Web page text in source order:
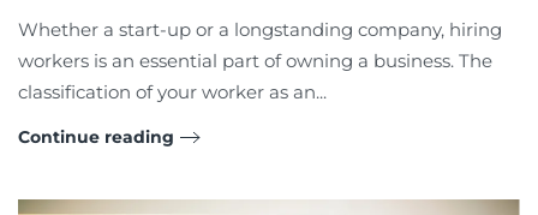
Whether a start-up or a longstanding company, hiring
workers is an essential part of owning a business. The
classification of your worker as an...
Continue reading